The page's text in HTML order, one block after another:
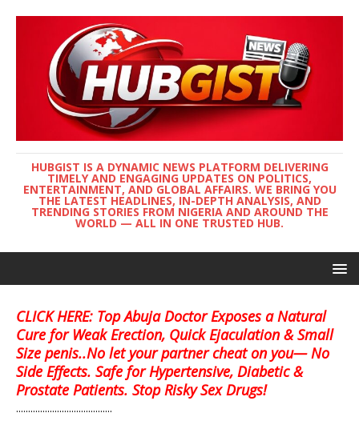
HUBGIST IS A DYNAMIC NEWS PLATFORM DELIVERING
TIMELY AND ENGAGING UPDATES ON POLITICS,
ENTERTAINMENT, AND GLOBAL AFFAIRS. WE BRING YOU
THE LATEST HEADLINES, IN-DEPTH ANALYSIS, AND
TRENDING STORIES FROM NIGERIA AND AROUND THE
WORLD — ALL IN ONE TRUSTED HUB.
CLICK HERE: Top Abuja Doctor Exposes a Natural
Cure for Weak Erection, Quick Ejaculation & Small
Size penis..No let your partner cheat on you— No
Side Effects. Safe for Hypertensive, Diabetic &
Prostate Patients. Stop Risky Sex Drugs!
........................................